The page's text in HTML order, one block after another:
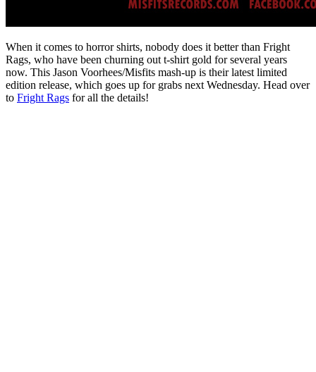
When it comes to horror shirts, nobody does it better than Fright
Rags, who have been churning out t-shirt gold for several years
now. This Jason Voorhees/Misfits mash-up is their latest limited
edition release, which goes up for grabs next Wednesday. Head over
to Fright Rags for all the details!